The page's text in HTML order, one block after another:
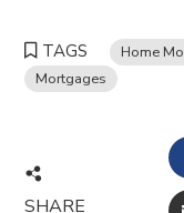
TAGS Home
Mortgages
SHARE